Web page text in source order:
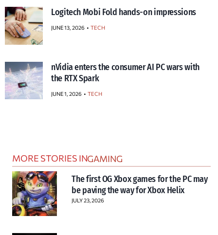
Logitech Mobi Fold hands-on impressions
JUNE 13, 2026 TECH
nVidia enters the consumer AI PC wars with
the RTX Spark
JUNE 1, 2026 TECH
MORE STORIES INGAMING
The first OG Xbox games for the PC may
be paving the way for Xbox Helix
JULY 23, 2026